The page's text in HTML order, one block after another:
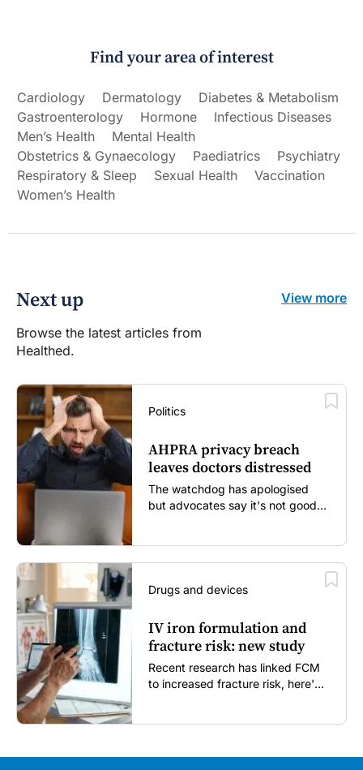
Find your area of interest
Cardiology Dermatology
Diabetes & Metabolism
Gastroenterology
Hormone
Infectious Diseases
Men’s Health
Mental Health
Obstetrics & Gynaecology
Paediatrics
Psychiatry
Respiratory & Sleep
Sexual Health
Vaccination
Women’s Health
Next up
Browse the latest articles from
Healthed.
View more
Politics
AHPRA privacy breach
leaves doctors distressed
The watchdog has apologised
but advocates say it's not good
Drugs and devices
IV iron formulation and
fracture risk: new study
Recent research has linked FCM
to increased fracture risk, here's